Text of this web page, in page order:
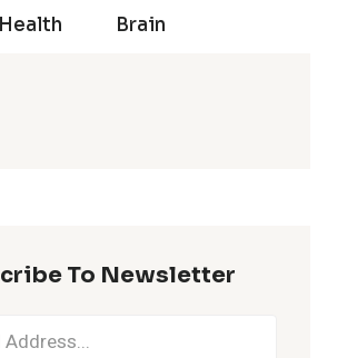
Health Brain
To Newsletter